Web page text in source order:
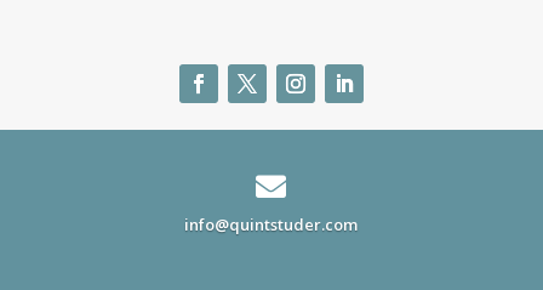

info@quintstuder.com